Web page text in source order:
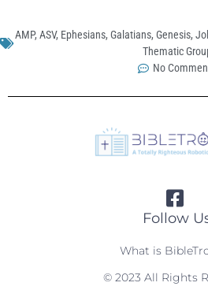
AMP, ASV, Ephesians, Galatians, Genesis,
Thematic
No
Follow
What is
© 2023 All Rights